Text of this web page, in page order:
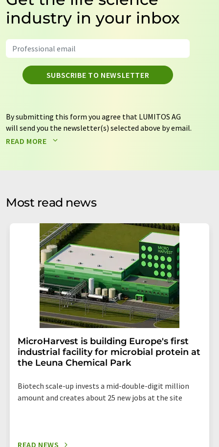
industry in your inbox
SUBSCRIBE TO NEWSLETTER
By submitting this form you agree that LUMITOS AG
will send you the newsletter(s) selected above by email.
Your data will not be passed on to third parties. Your
by email for the purpose of advertising or market and
without giving reasons to LUMITOS AG, Ernst-Augustin-
Str. 2, 12489 Berlin, Germany or by e-mail at
addition, each email contains a link to unsubscribe from
the corresponding newsletter.
READ MORE
Most read news
MicroHarvest is building Europe's first
industrial facility for microbial protein at
the Leuna Chemical Park
Biotech scale-up invests a mid-double-digit million
amount and creates about 25 new jobs at the site
READ NEWS